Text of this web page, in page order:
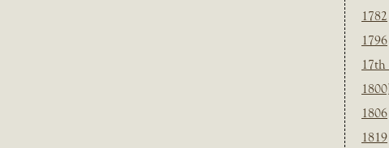
1782
1796
17th
1800]
1806
1819